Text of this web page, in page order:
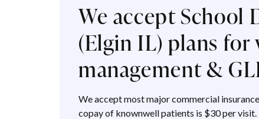
We accept School
(Elgin IL) plans for
management &
We accept most major commercial
copay of knownwell patients is $30 per visit.